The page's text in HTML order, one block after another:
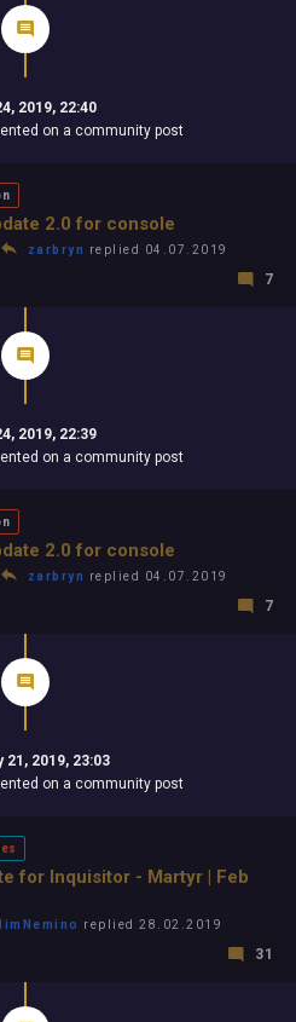
2019, 22:40
on a community post
2.0 for console
zarbryn replied 04.07.2019
7
2019, 22:39
on a community post
2.0 for console
zarbryn replied 04.07.2019
7
21, 2019, 23:03
on a community post
for Inquisitor - Martyr | Feb
replied 28.02.2019
31